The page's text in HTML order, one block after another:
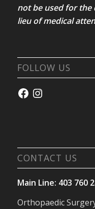
not be used for the
lieu of medical
FOLLOW US
FacebookInstagram
CONTACT US
Main Line: 403 760
Orthopaedic